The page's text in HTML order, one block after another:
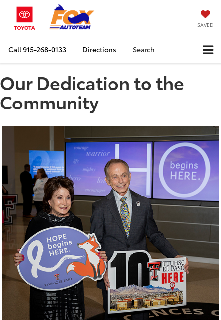
SAVED
Call915-268-0133 Directions Search
Our Dedication to the
Community